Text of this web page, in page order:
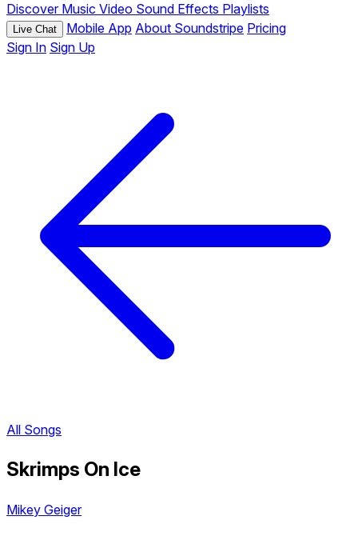
Discover Music Video Sound Effects Playlists
Live Chat Mobile App About Soundstripe Pricing
Sign In Sign Up
All Songs
Skrimps On Ice
Mikey Geiger